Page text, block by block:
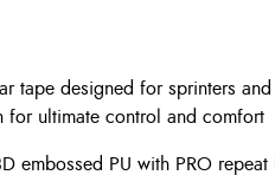
tape designed for sprinters and
for ultimate control and comfort
embossed PU with PRO